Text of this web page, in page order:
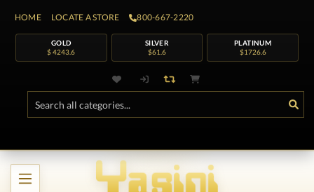
HOME LOCATE A STORE 800-667-2220
GOLD
$ 4243.6
SILVER
$61.6
PLATINUM
$1726.6